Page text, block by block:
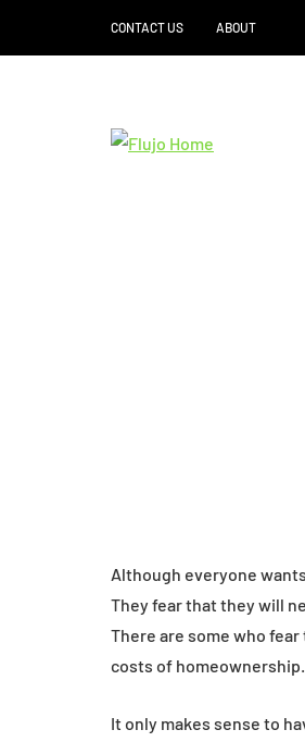
CONTACT US ABOUT
Although everyone
They fear that they will
There are some who
costs of homeownership.
It only makes sense to